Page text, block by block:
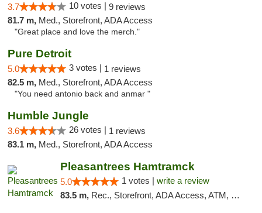
3.7 10 votes | 9 reviews
81.7 m, Med., Storefront, ADA Access
"Great place and love the merch."
Pure Detroit
5.0 3 votes | 1 reviews
82.5 m, Med., Storefront, ADA Access
"You need antonio back and anmar "
Humble Jungle
3.6 26 votes | 1 reviews
83.1 m, Med., Storefront, ADA Access
Pleasantrees Hamtramck
5.0 1 votes | write a review
83.5 m, Rec., Storefront, ADA Access, ATM, Debit Card, Delivery, Pickup